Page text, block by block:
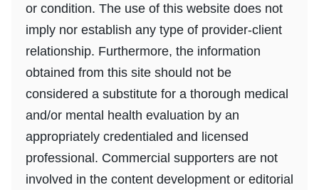
or condition. The use of this website does not
imply nor establish any type of provider-client
relationship. Furthermore, the information
obtained from this site should not be
considered a substitute for a thorough medical
and/or mental health evaluation by an
appropriately credentialed and licensed
professional. Commercial supporters are not
involved in the content development or editorial